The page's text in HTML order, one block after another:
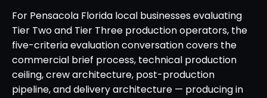
For Pensacola Florida local businesses evaluating
Tier Two and Tier Three production operators, the
five-criteria evaluation conversation covers the
commercial brief process, technical production
ceiling, crew architecture, post-production
pipeline, and delivery architecture — producing in